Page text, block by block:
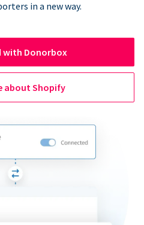
in a new way.
with Donorbox
about Shopify